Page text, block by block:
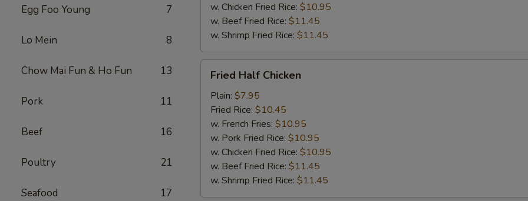
Egg Foo Young 7
Lo Mein 8
Chow Mai Fun & Ho Fun 13
Pork 11
Beef 16
Poultry 21
Seafood 17
w. Chicken Fried Rice: $10.95
w. Beef Fried Rice: $11.45
w. Shrimp Fried Rice: $11.45
Half
Chicken
Fried Half Chicken
Plain: $7.95
Fried Rice: $10.45
w. French Fries: $10.95
w. Pork Fried Rice: $10.95
w. Chicken Fried Rice: $10.95
w. Beef Fried Rice: $11.45
w. Shrimp Fried Rice: $11.45